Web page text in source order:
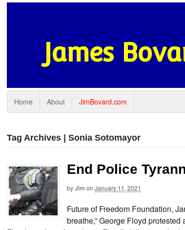
James
Home About JimBovard.com
Tag Archives | Sonia Sotomayor
End Police
byJim on January 11, 2021
Future of Freedom Foundation,
breathe,” George Floyd